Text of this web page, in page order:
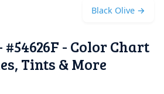
Black Olive →
- Color Chart
Tints & More